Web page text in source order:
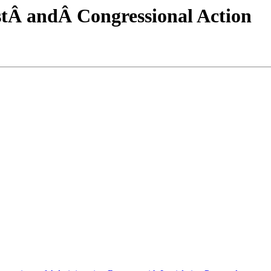
andÂ Congressional Action